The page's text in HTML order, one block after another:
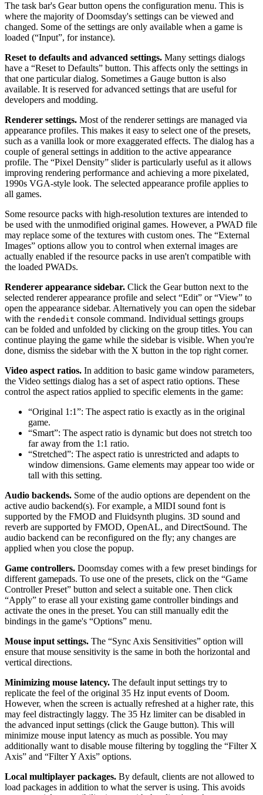
The task bar's Gear button opens the configuration menu. This is
where the majority of Doomsday's settings can be viewed and
changed. Some of the settings are only available when a game is
loaded (“Input”, for instance).
Reset to defaults and advanced settings. Many settings dialogs
have a “Reset to Defaults” button. This affects only the settings in
that one particular dialog. Sometimes a Gauge button is also
available. It is reserved for advanced settings that are useful for
developers and modding.
Renderer settings. Most of the renderer settings are managed via
appearance profiles. This makes it easy to select one of the presets,
such as a vanilla look or more exaggerated effects. The dialog has a
couple of general settings in addition to the active appearance
profile. The “Pixel Density” slider is particularly useful as it allows
improving rendering performance and achieving a more pixelated,
1990s VGA-style look. The selected appearance profile applies to
all games.
Some resource packs with high-resolution textures are intended to
be used with the unmodified original games. However, a PWAD file
may replace some of the textures with custom ones. The “External
Images” options allow you to control when external images are
actually enabled if the resource packs in use aren't compatible with
the loaded PWADs.
Renderer appearance sidebar. Click the Gear button next to the
selected renderer appearance profile and select “Edit” or “View” to
open the appearance sidebar. Alternatively you can open the sidebar
with the rendedit console command. Individual settings groups
can be folded and unfolded by clicking on the group titles. You can
continue playing the game while the sidebar is visible. When you're
done, dismiss the sidebar with the X button in the top right corner.
Video aspect ratios. In addition to basic game window parameters,
the Video settings dialog has a set of aspect ratio options. These
control the aspect ratios applied to specific elements in the game:
“Original 1:1”: The aspect ratio is exactly as in the original
game.
“Smart”: The aspect ratio is dynamic but does not stretch too
far away from the 1:1 ratio.
“Stretched”: The aspect ratio is unrestricted and adapts to
window dimensions. Game elements may appear too wide or
tall with this setting.
Audio backends. Some of the audio options are dependent on the
active audio backend(s). For example, a MIDI sound font is
supported by the FMOD and Fluidsynth plugins. 3D sound and
reverb are supported by FMOD, OpenAL, and DirectSound. The
audio backend can be reconfigured on the fly; any changes are
applied when you close the popup.
Game controllers. Doomsday comes with a few preset bindings for
different gamepads. To use one of the presets, click on the “Game
Controller Preset” button and select a suitable one. Then click
“Apply” to erase all your existing game controller bindings and
activate the ones in the preset. You can still manually edit the
bindings in the game's “Options” menu.
Mouse input settings. The “Sync Axis Sensitivities” option will
ensure that mouse sensitivity is the same in both the horizontal and
vertical directions.
Minimizing mouse latency. The default input settings try to
replicate the feel of the original 35 Hz input events of Doom.
However, when the screen is actually refreshed at a higher rate, this
may feel distractingly laggy. The 35 Hz limiter can be disabled in
the advanced input settings (click the Gauge button). This will
minimize mouse input latency as much as possible. You may
additionally want to disable mouse filtering by toggling the “Filter X
Axis” and “Filter Y Axis” options.
Local multiplayer packages. By default, clients are not allowed to
load packages in addition to what the server is using. This avoids